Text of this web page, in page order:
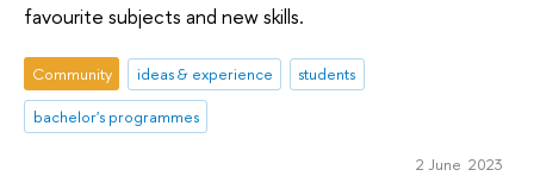
favourite subjects and new skills.
Community ideas & experience
students
bachelor's programmes
2 June 2023